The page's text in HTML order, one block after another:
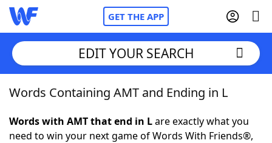
GET THE APP
Home
Words With FriendsCheat
EDIT YOUR SEARCH
Words Containing AMT and Ending in L
Words with AMT that end in Lare exactly what you
need to win your next game of Words With Friends®,